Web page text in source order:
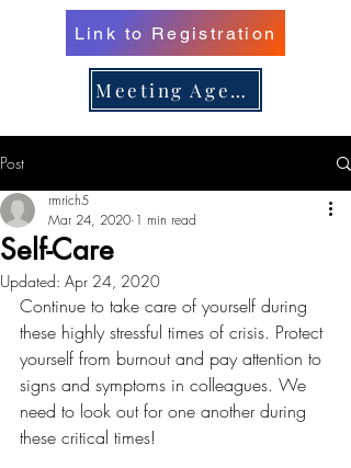
Link to Registration
Meeting Agenda
Post
Self-Care
rmrich5
Mar 24, 2020 1 min read
Updated: Apr 24, 2020
Continue to take care of yourself during
these highly stressful times of crisis. Protect
yourself from burnout and pay attention to
signs and symptoms in colleagues. We
need to look out for one another during
these critical times!